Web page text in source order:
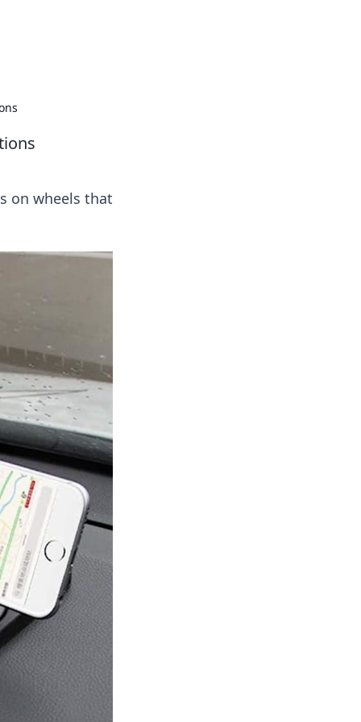
on wheels that